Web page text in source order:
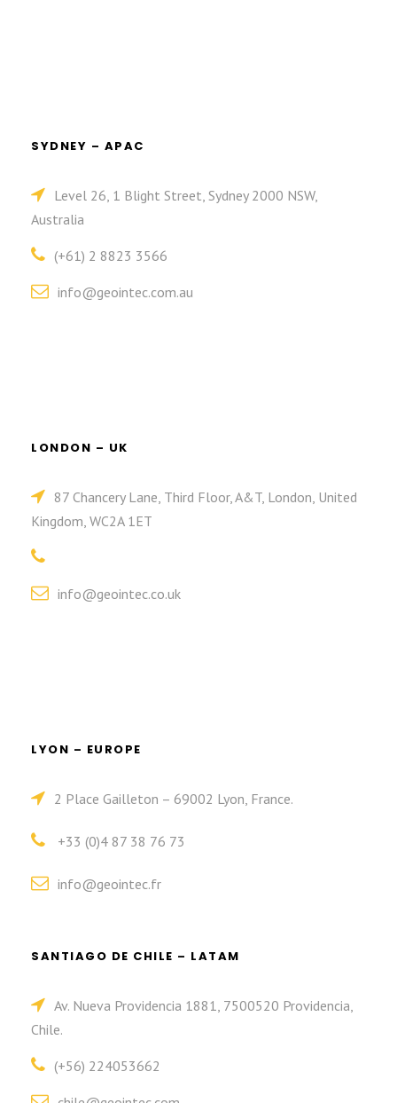
SYDNEY – APAC
Level 26, 1 Blight Street, Sydney 2000 NSW,
Australia
(+61) 2 8823 3566
info@geointec.com.au
LONDON – UK
87 Chancery Lane, Third Floor, A&T, London, United
Kingdom, WC2A 1ET
info@geointec.co.uk
LYON – EUROPE
2 Place Gailleton – 69002 Lyon, France.
+33 (0)4 87 38 76 73
info@geointec.fr
SANTIAGO DE CHILE – LATAM
Av. Nueva Providencia 1881, 7500520 Providencia,
Chile.
(+56) 224053662